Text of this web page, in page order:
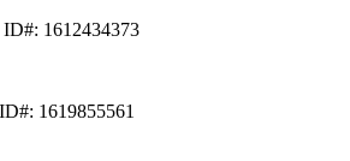
1612434373
1619855561